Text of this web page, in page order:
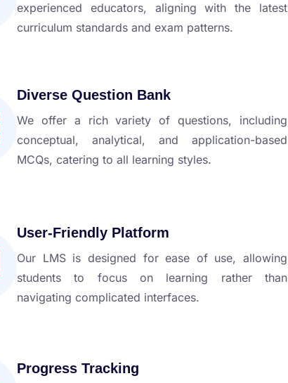
experienced educators, aligning with the latest
curriculum standards and exam patterns.
Diverse Question Bank
We offer a rich variety of questions, including
conceptual, analytical, and application-based
MCQs, catering to all learning styles.
User-Friendly Platform
Our LMS is designed for ease of use, allowing
students to focus on learning rather than
navigating complicated interfaces.
Progress Tracking